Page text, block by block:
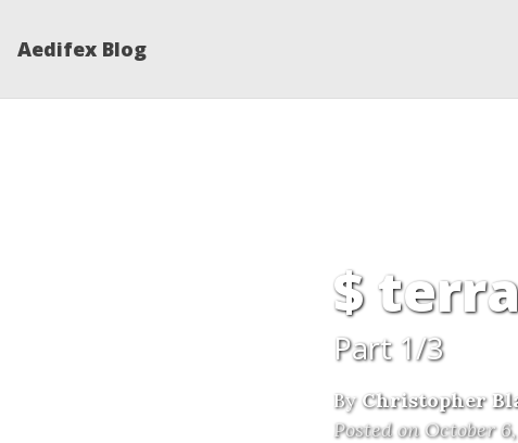
Aedifex Blog
$
Part 1/3
ByChristopher
Posted on October